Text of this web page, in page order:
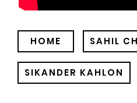
HOME SAHIL
SIKANDER KAHLON